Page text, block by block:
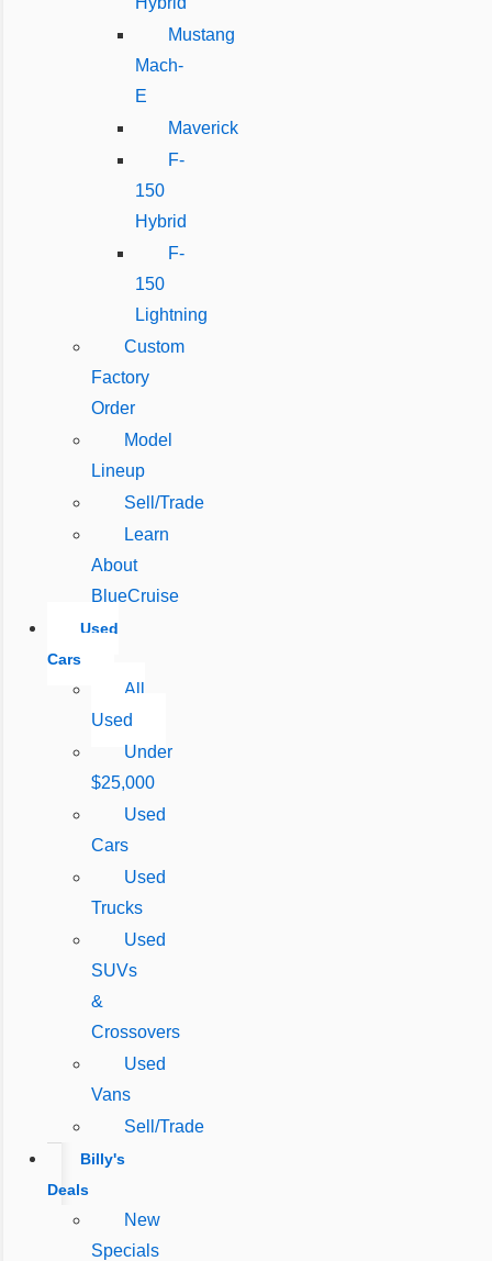
Mustang
Mach-
E
Maverick
F-
150
Hybrid
F-
150
Lightning
Custom
Factory
Order
Model
Lineup
Sell/Trade
Learn
About
BlueCruise
Used
Cars
All
Used
Under
$25,000
Used
Cars
Used
Trucks
Used
SUVs
&
Crossovers
Used
Vans
Sell/Trade
Billy's
Deals
New
Specials